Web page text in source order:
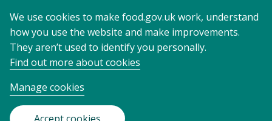
We use cookies to make food.gov.uk work, understand
how you use the website and make improvements.
They aren’t used to identify you personally.
Find out more about cookies
Manage cookies
Accept cookies